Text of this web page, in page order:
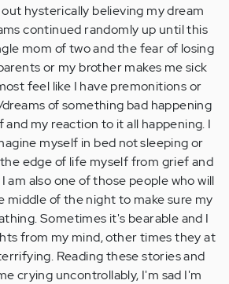
hysterically believing my dream
continued randomly up until this
mom of two and the fear of losing
or my brother makes me sick
feel like I have premonitions or
of something bad happening
and my reaction to it all happening. I
myself in bed not sleeping or
edge of life myself from grief and
am also one of those people who will
middle of the night to make sure my
Sometimes it's bearable and I
from my mind, other times they at
Reading these stories and
crying uncontrollably, I'm sad I'm